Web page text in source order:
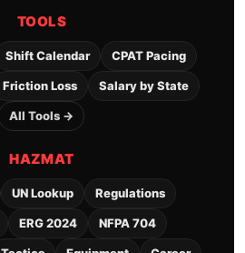
TOOLS
Shift Calendar CPAT Pacing
Friction Loss Salary by State
All Tools →
HAZMAT
UN Lookup Regulations
ERG 2024 NFPA 704